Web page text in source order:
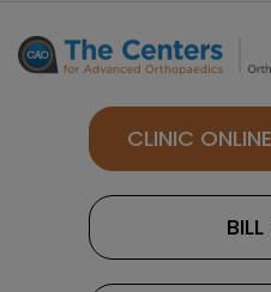
CLINIC